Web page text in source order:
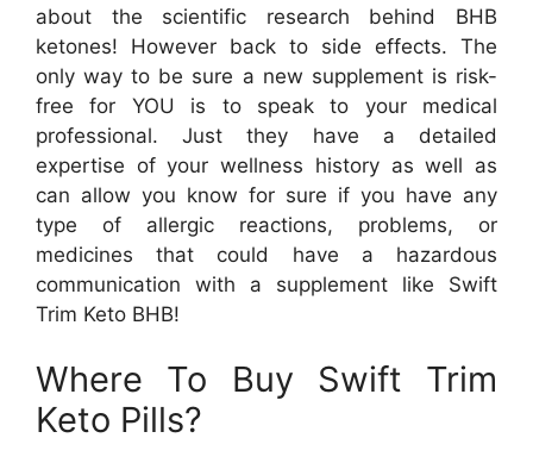
about the scientific research behind BHB
ketones! However back to side effects. The
only way to be sure a new supplement is risk-
free for YOU is to speak to your medical
professional. Just they have a detailed
expertise of your wellness history as well as
can allow you know for sure if you have any
type of allergic reactions, problems, or
medicines that could have a hazardous
communication with a supplement like Swift
Trim Keto BHB!
Where To Buy Swift Trim
Keto Pills?